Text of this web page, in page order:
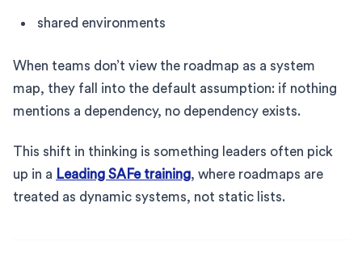
shared environments
When teams don’t view the roadmap as a system
map, they fall into the default assumption: if nothing
mentions a dependency, no dependency exists.
This shift in thinking is something leaders often pick
up in a Leading SAFe training, where roadmaps are
treated as dynamic systems, not static lists.